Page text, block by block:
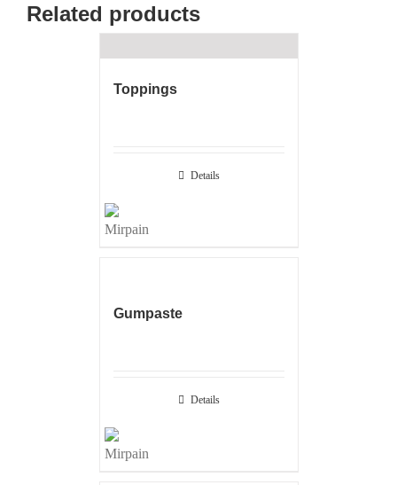
Related products
Toppings
Details
Gumpaste
Details